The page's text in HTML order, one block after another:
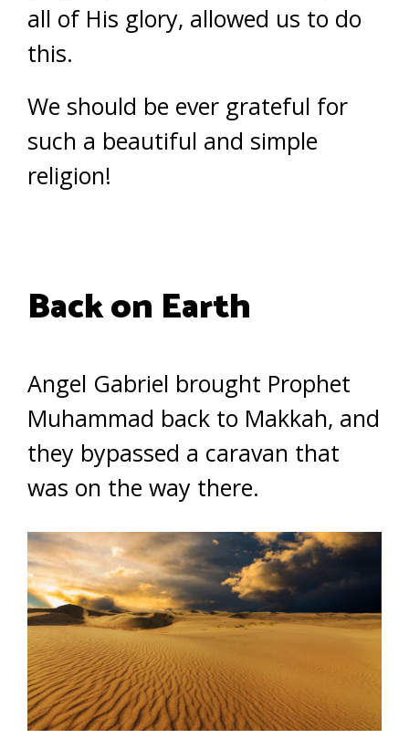
all of His glory, allowed us to do
this.
We should be ever grateful for
such a beautiful and simple
religion!
Back on Earth
Angel Gabriel brought Prophet
Muhammad back to Makkah, and
they bypassed a caravan that
was on the way there.